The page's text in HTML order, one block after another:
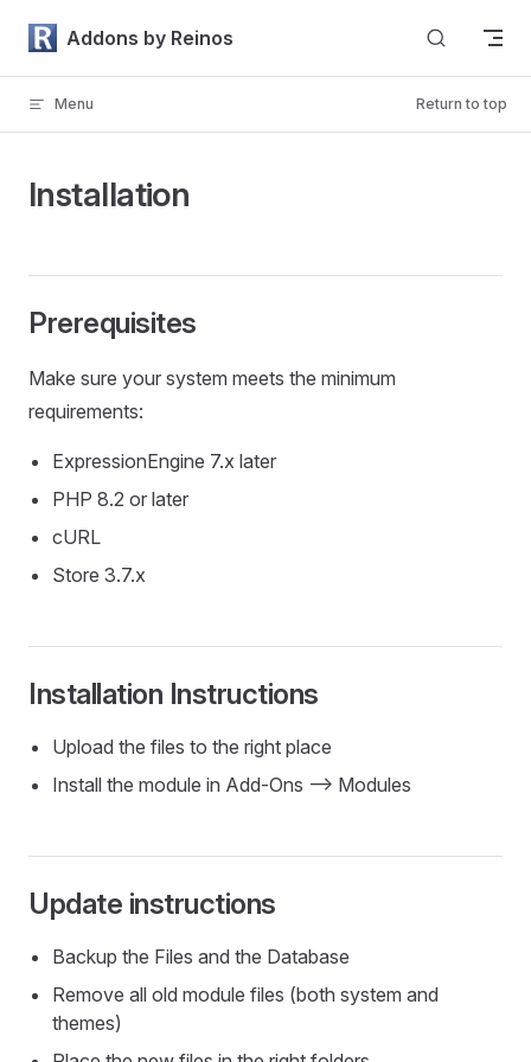
Skip to content
Addons by Reinos
Menu Return to top
Installation
Prerequisites
Make sure your system meets the minimum
requirements:
ExpressionEngine 7.x later
PHP 8.2 or later
cURL
Store 3.7.x
Installation Instructions
Upload the files to the right place
Install the module in Add-Ons --> Modules
Update instructions
Backup the Files and the Database
Remove all old module files (both system and
themes)